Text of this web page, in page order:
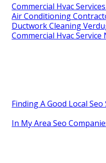
Commercial Hvac
Air Conditioning
Ductwork Cleaning
Commercial Hvac
Finding A Good Local
In My Area Seo